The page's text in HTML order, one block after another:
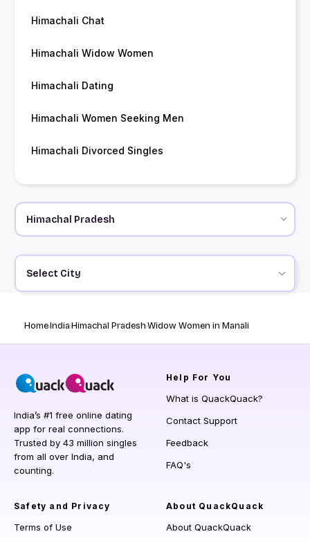
Himachali Chat
Himachali Widow Women
Himachali Dating
Himachali Women Seeking Men
Himachali Divorced Singles
Select City
HomeIndiaHimachal PradeshWidow Women in Manali
India’s #1 free online dating
app for real connections.
Trusted by 43 million singles
from all over India, and
counting.
Help For You
What is QuackQuack?
Contact Support
Feedback
FAQ's
Safety and Privacy
Terms of Use
About QuackQuack
About QuackQuack